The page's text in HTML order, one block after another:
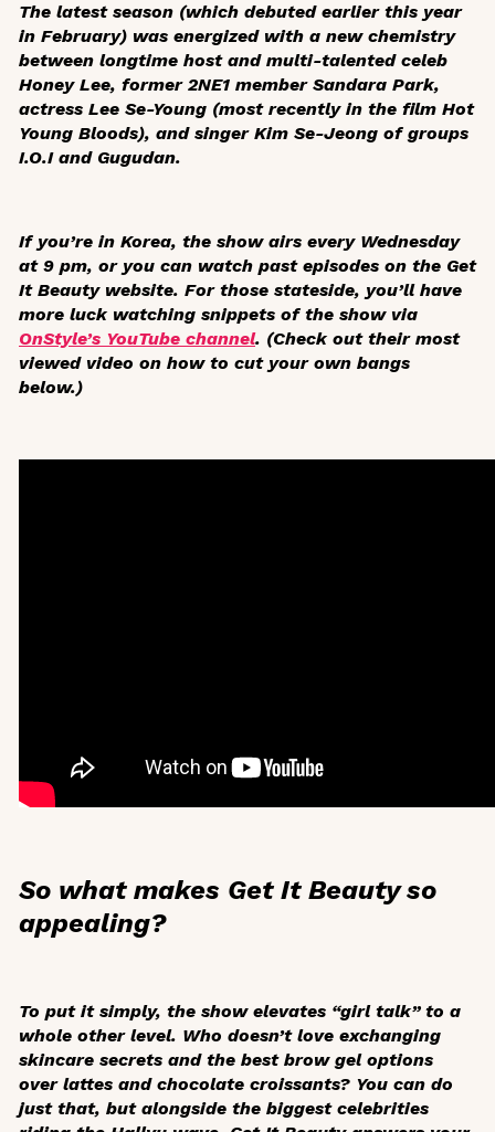
The latest season (which debuted earlier this year
in February) was energized with a new chemistry
between longtime host and multi-talented celeb
Honey Lee, former 2NE1 member Sandara Park,
actress Lee Se-Young (most recently in the film Hot
Young Bloods), and singer Kim Se-Jeong of groups
I.O.I and Gugudan.
If you’re in Korea, the show airs every Wednesday
at 9 pm, or you can watch past episodes on the Get
It Beauty website. For those stateside, you’ll have
more luck watching snippets of the show via
OnStyle’s YouTube channel. (Check out their most
viewed video on how to cut your own bangs
below.)
So what makes Get It Beautyso
appealing?
To put it simply, the show elevates “girl talk” to a
whole other level. Who doesn’t love exchanging
skincare secrets and the best brow gel options
over lattes and chocolate croissants? You can do
just that, but alongside the biggest celebrities